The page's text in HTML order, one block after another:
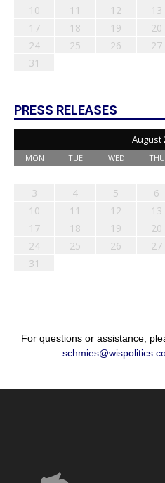
10
11 12 13
17
18 19 20
24
25 26 27
31
PRESS RELEASES
August
MON TUE WED THU
3
4 5 6
10
11 12 13
17
18 19 20
24
25 26 27
31
For questions or assistance,